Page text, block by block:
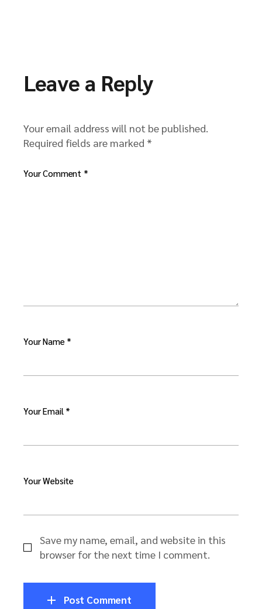
Leave a Reply
Your email address will not be published.
Required fields are marked *
Your Comment *
Your Name *
Your Email *
Your Website
Save my name, email, and website in this
browser for the next time I comment.
Post Comment